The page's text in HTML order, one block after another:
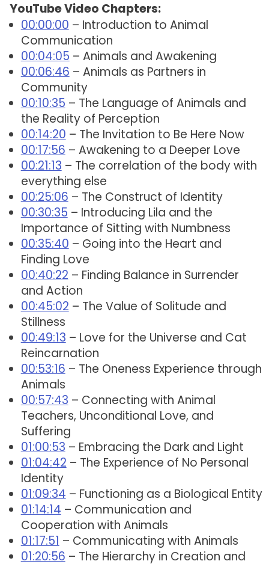
YouTube Video Chapters:
00:00:00 – Introduction to Animal
Communication
00:04:05 – Animals and Awakening
00:06:46 – Animals as Partners in
Community
00:10:35 – The Language of Animals and
the Reality of Perception
00:14:20 – The Invitation to Be Here Now
00:17:56 – Awakening to a Deeper Love
00:21:13 – The correlation of the body with
everything else
00:25:06 – The Construct of Identity
00:30:35 – Introducing Lila and the
Importance of Sitting with Numbness
00:35:40 – Going into the Heart and
Finding Love
00:40:22 – Finding Balance in Surrender
and Action
00:45:02 – The Value of Solitude and
Stillness
00:49:13 – Love for the Universe and Cat
Reincarnation
00:53:16 – The Oneness Experience through
Animals
00:57:43 – Connecting with Animal
Teachers, Unconditional Love, and
Suffering
01:00:53 – Embracing the Dark and Light
01:04:42 – The Experience of No Personal
Identity
01:09:34 – Functioning as a Biological Entity
01:14:14 – Communication and
Cooperation with Animals
01:17:51 – Communicating with Animals
01:20:56 – The Hierarchy in Creation and